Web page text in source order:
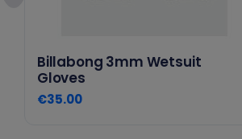
Billabong 3mm Wetsuit
Gloves
€35.00